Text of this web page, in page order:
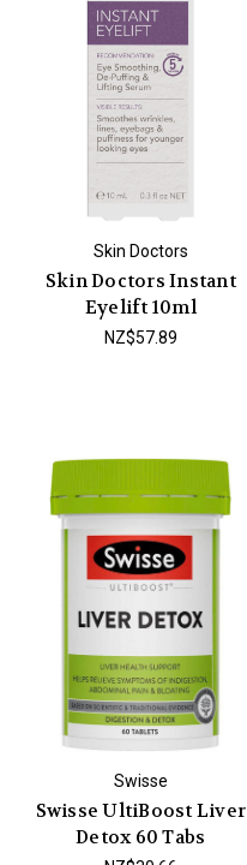
Skin Doctors
Skin Doctors Instant
Eyelift 10ml
NZ$57.89
Swisse
Swisse UltiBoost Liver
Detox 60 Tabs